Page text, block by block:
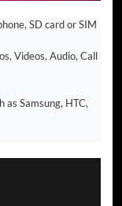
SD card or SIM
Videos, Audio, Call
as Samsung, HTC,